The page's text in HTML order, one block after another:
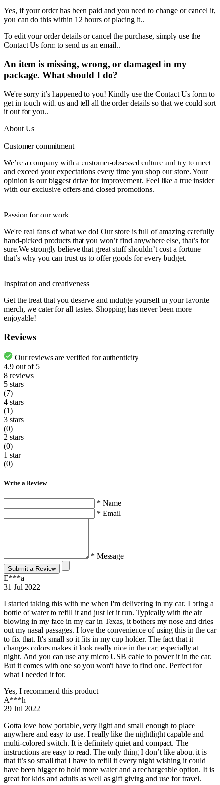
Yes, if your order has been paid and you need to change or cancel it,
you can do this within 12 hours of placing it..
To edit your order details or cancel the purchase, simply use the
Contact Us form to send us an email..
An item is missing, wrong, or damaged in my
package. What should I do?
We're sorry it’s happened to you! Kindly use the Contact Us form to
get in touch with us and tell all the order details so that we could sort
it out for you..
About Us
Customer commitment
We’re a company with a customer-obsessed culture and try to meet
and exceed your expectations every time you shop our store. Your
opinion is our biggest drive for improvement. Feel like a true insider
with our exclusive offers and closed promotions.
Passion for our work
We're real fans of what we do! Our store is full of amazing carefully
hand-picked products that you won’t find anywhere else, that’s for
sure.We strongly believe that great stuff shouldn’t cost a fortune
that’s why you can trust us to offer goods for every budget.
Inspiration and creativeness
Get the treat that you deserve and indulge yourself in your favorite
merch, we cater for all tastes. Shopping has never been more
enjoyable!
Reviews
Our reviews are verified for authenticity
4.9 out of 5
8 reviews
5 stars
(7)
4 stars
(1)
3 stars
(0)
2 stars
(0)
1 star
(0)
Write a Review
* Name
* Email
* Message
Submit a Review
E***a
31 Jul 2022
I started taking this with me when I'm delivering in my car. I bring a
bottle of water to refill it and just let it run. Typically with the air
blowing in my face in my car in Texas, it bothers my nose and dries
out my nasal passages. I love the convenience of using this in the car
to fix that. It's small so it fits in my cup holder. The fact that it
changes colors makes it look really nice in the car, especially at
night. And you can use any micro USB cable to power it in the car.
But it comes with one so you won't have to find one. Perfect for
what I needed it for.
Yes, I recommend this product
A***h
29 Jul 2022
Gotta love how portable, very light and small enough to place
anywhere and easy to use. I really like the nightlight capable and
multi-colored switch. It is definitely quiet and compact. The
instructions are easy to read. The only thing I don’t like about it is
that it’s so small that I have to refill it every night wishing it could
have been bigger to hold more water and a rechargeable option. It is
great for kids and adults as well as gift giving and use for travel.